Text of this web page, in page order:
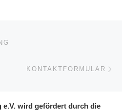
KONTAKTFORMULAR
e.V. wird gefördert durch die